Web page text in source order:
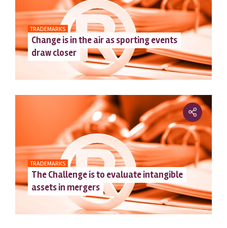
TRADEMARKS
Change is in the air as sporting events
draw closer
TRADEMARKS
The Challenge is to evaluate intangible
assets in mergers